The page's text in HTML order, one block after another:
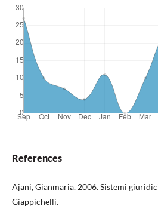
References
Ajani, Gianmaria. 2006. Sistemi
Giappichelli.